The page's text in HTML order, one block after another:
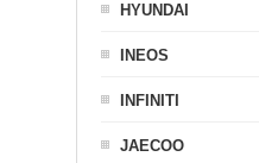
HYUNDAI
INEOS
INFINITI
JAECOO